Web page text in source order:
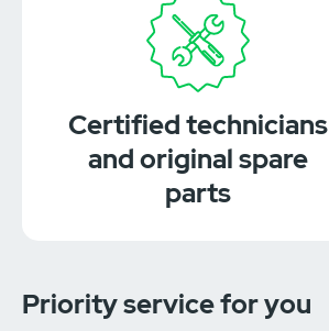
Certified technicians
and original spare
parts
Priority service for you